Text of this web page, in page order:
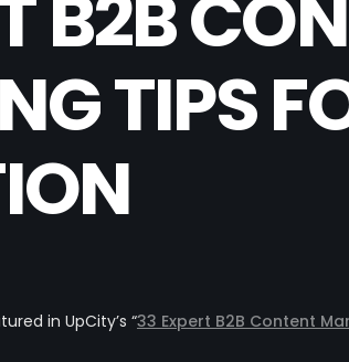
B2B
TIPS
in UpCity’s “33 Expert B2B Content